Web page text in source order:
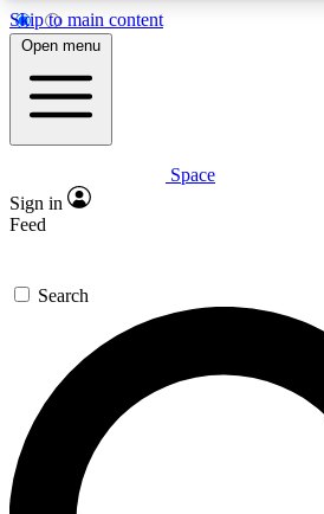
Skip to main content
5
PREMIUM BENEFITS
Expert insights
GET SPACE+ ACCESS
For the quickest way to join,
send a confirmation email and
newsletters with the latest
exclusive offers.
Open menu
Space
Sign in
Feed
Search